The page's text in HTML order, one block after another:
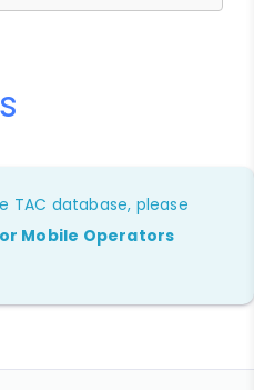
TAC database, please
Mobile Operators